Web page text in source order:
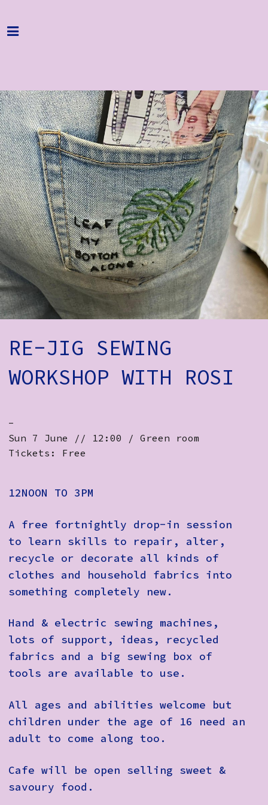
Home
About
Get Involved
Hire & Enquire
Groups
Streaming
Reviews
Important Info
How to Find Us
Subscribe
Volunteer Login
RE-JIG SEWING
WORKSHOP WITH ROSI
-
Sun 7 June // 12:00 / Green room
Tickets: Free
12NOON TO 3PM
A free fortnightly drop-in session
to learn skills to repair, alter,
recycle or decorate all kinds of
clothes and household fabrics into
something completely new.
Hand & electric sewing machines,
lots of support, ideas, recycled
fabrics and a big sewing box of
tools are available to use.
All ages and abilities welcome but
children under the age of 16 need an
adult to come along too.
Cafe will be open selling sweet &
savoury food.